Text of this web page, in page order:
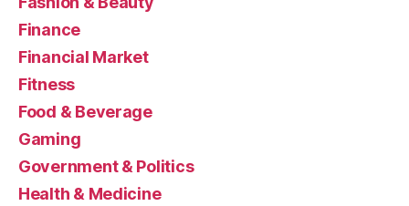
Finance
Financial Market
Fitness
Food & Beverage
Gaming
Government & Politics
Health & Medicine